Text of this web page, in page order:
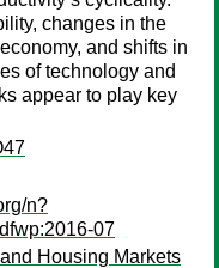
changes in the
and shifts in
of technology and
appear to play key
n?
07
Housing Markets